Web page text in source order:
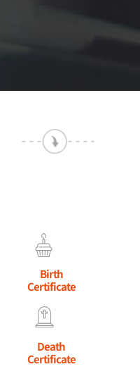
Birth
Certificate
Death
Certificate